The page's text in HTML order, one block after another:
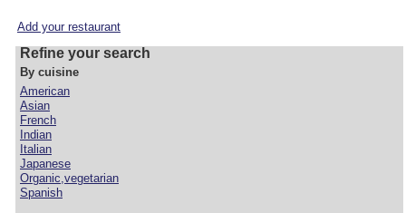
Add your restaurant
Refine your search
By cuisine
American
Asian
French
Indian
Italian
Japanese
Organic,vegetarian
Spanish